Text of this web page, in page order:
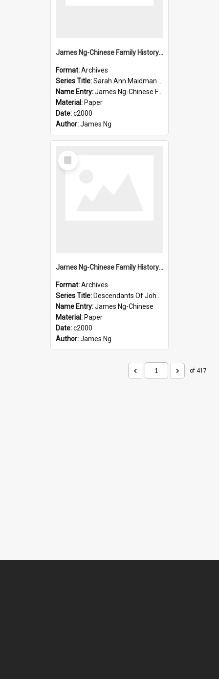
James Ng-Chinese Family History-New Zealand
Format:Archives
Series Title:Sarah Ann Maidman (Chin Chee) Family
Name Entry:James Ng-Chinese Family History-New Zealand
Material: Paper
Date:c2000
Author:James Ng
Select
Item
James Ng-Chinese Family History-New Zealand
Format:Archives
Series Title: Descendants Of John Rosenbrook
Name Entry:James Ng-Chinese
Material: Paper
Date:c2000
Author:James Ng
of 417